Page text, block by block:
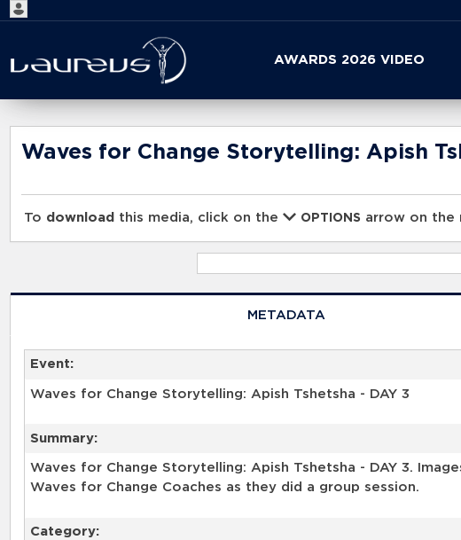
AWARDS 2026 VIDEO
Start
your
search
here
Waves for Change Storytelling: Apish
To download this media, click on the OPTIONS arrow on the
METADATA
Event:
Waves for Change Storytelling: Apish Tshetsha - DAY 3
Summary:
Waves for Change Storytelling: Apish Tshetsha - DAY 3.
Waves for Change Coaches as they did a group session.
Category: